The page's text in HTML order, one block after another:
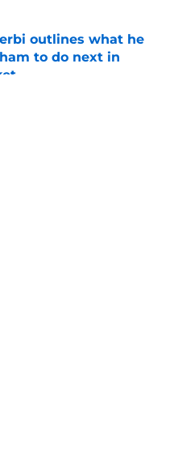
outlines what he
to do next in